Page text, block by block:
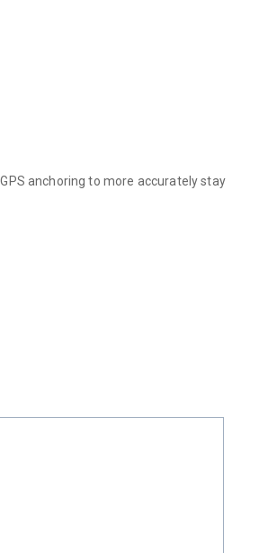
anchoring to more accurately stay